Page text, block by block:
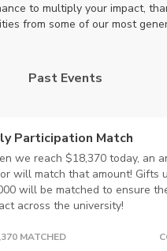
to multiply your impact,
from some of our most
Past Events
Participation Match
we reach $18,370 today, an
will match that amount! Gifts
will be matched to ensure
across the university!
MATCHED